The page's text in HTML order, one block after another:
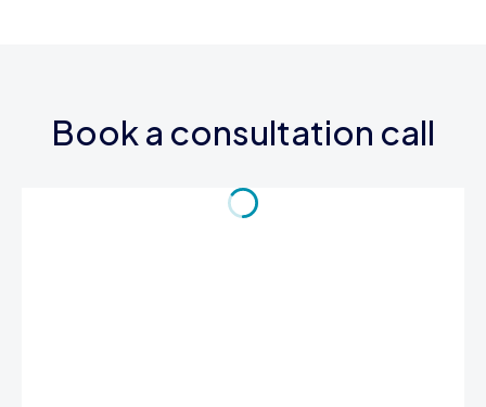
Book a consultation call